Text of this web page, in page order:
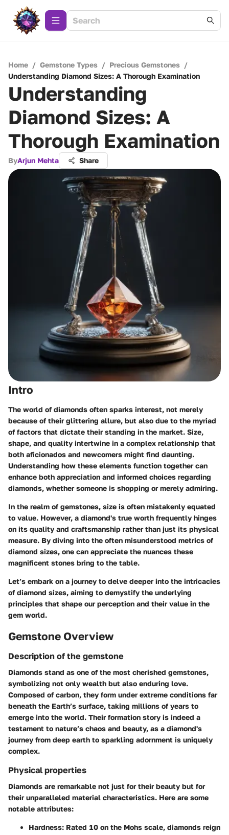
Home / Gemstone Types / Precious Gemstones /
Understanding Diamond Sizes: A Thorough Examination
Understanding
Diamond Sizes: A
Thorough Examination
ByArjun Mehta Share
Intro
The world of diamonds often sparks interest, not merely
because of their glittering allure, but also due to the myriad
of factors that dictate their standing in the market. Size,
shape, and quality intertwine in a complex relationship that
both aficionados and newcomers might find daunting.
Understanding how these elements function together can
enhance both appreciation and informed choices regarding
diamonds, whether someone is shopping or merely admiring.
In the realm of gemstones, size is often mistakenly equated
to value. However, a diamond's true worth frequently hinges
on its quality and craftsmanship rather than just its physical
measure. By diving into the often misunderstood metrics of
diamond sizes, one can appreciate the nuances these
magnificent stones bring to the table.
Let’s embark on a journey to delve deeper into the intricacies
of diamond sizes, aiming to demystify the underlying
principles that shape our perception and their value in the
gem world.
Gemstone Overview
Description of the gemstone
Diamonds stand as one of the most cherished gemstones,
symbolizing not only wealth but also enduring love.
Composed of carbon, they form under extreme conditions far
beneath the Earth’s surface, taking millions of years to
emerge into the world. Their formation story is indeed a
testament to nature’s chaos and beauty, as a diamond's
journey from deep earth to sparkling adornment is uniquely
complex.
Physical properties
Diamonds are remarkable not just for their beauty but for
their unparalleled material characteristics. Here are some
notable attributes:
Hardness: Rated 10 on the Mohs scale, diamonds reign